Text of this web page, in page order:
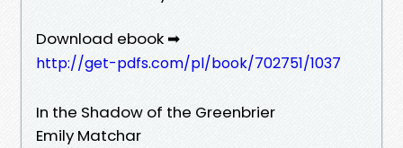
Download ebook ➡
http://get-pdfs.com/pl/book/702751/1037
In the Shadow of the Greenbrier
Emily Matchar